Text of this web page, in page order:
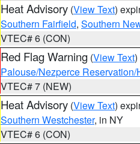
Heat Advisory (View Text)
Southern Fairfield, Southern
VTEC# 6 (CON)
Red Flag Warning (View Text
Palouse/Nezperce
VTEC# 7 (NEW)
Heat Advisory (View Text)
Southern Westchester, in NY
VTEC# 6 (CON)